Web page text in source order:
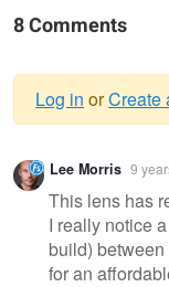
8 Comments
Warning
message
Log in orCreate
Lee Morris 9
This lens has
I really notice
build)
for an